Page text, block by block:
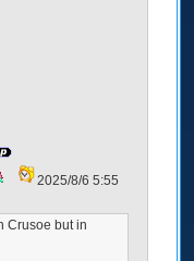
2025/8/6 5:55
Crusoe but in